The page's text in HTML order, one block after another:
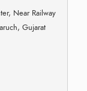
Near Railway
Gujarat